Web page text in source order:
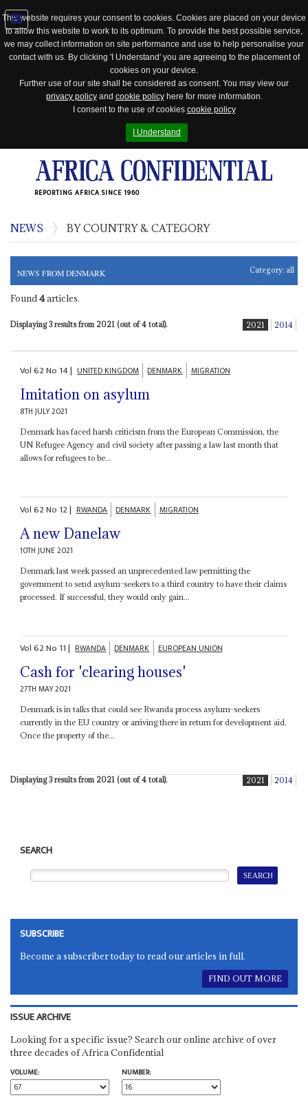
This website requires your consent to cookies. Cookies are placed on your device
to allow this website to work to its optimum. To provide the best possible service,
we may collect information on site performance and use to help personalise your
contact with us. By clicking 'I Understand' you are agreeing to the placement of
cookies on your device.
Further use of our site shall be considered as consent. You may view our
privacy policyand cookie policyhere for more information.
I consent to the use of cookies cookie policy
I Understand
REPORTING AFRICA SINCE 1960
Jump
to
NEWS BY COUNTRY & CATEGORY
NEWS FROM DENMARK Category: all
Found 4articles.
Displaying 3 results from 2021 (out of 4 total). 2021 2014
Vol62No 14| UNITED KINGDOM DENMARK MIGRATION
Imitation on asylum
8TH JULY 2021
Denmark has faced harsh criticism from the European Commission, the
UN Refugee Agency and civil society after passing a law last month that
allows for refugees to be...
Vol62No 12| RWANDA DENMARK MIGRATION
A new Danelaw
10TH JUNE 2021
Denmark last week passed an unprecedented law permitting the
government to send asylum-seekers to a third country to have their claims
processed. If successful, they would only gain...
Vol62No 11| RWANDA DENMARK EUROPEAN UNION
Cash for 'clearing houses'
27TH MAY 2021
Denmark is in talks that could see Rwanda process asylum-seekers
currently in the EU country or arriving there in return for development aid.
Once the property of the...
Displaying 3 results from 2021 (out of 4 total). 2021 2014
SEARCH
SUBSCRIBE
Become a subscriber today to read our articles in full.
FIND OUT MORE
ISSUE ARCHIVE
Looking for a specific issue? Search our online archive of over
three decades of Africa Confidential
VOLUME:
NUMBER: